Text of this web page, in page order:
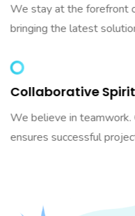
We stay at the forefront
bringing the latest
Collaborative Spirit
We believe in teamwork.
ensures successful